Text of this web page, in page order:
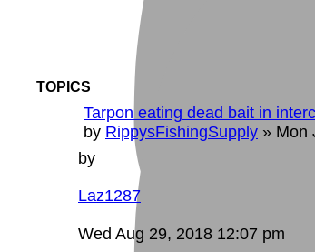
TOPICS
Tarpon eating dead bait in
by RippysFishingSupply » Mon
by
Laz1287
Wed Aug 29, 2018 12:07 pm